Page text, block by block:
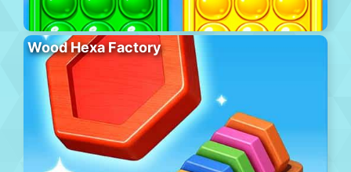
Wood Hexa Factory